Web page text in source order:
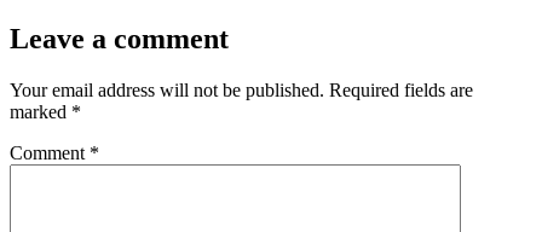
Leave a comment
Your email address will not be published. Required fields are
marked *
Comment *